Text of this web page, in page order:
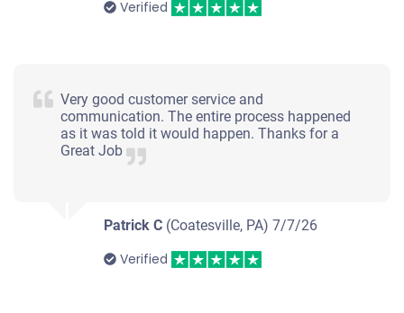
Verified
Very good customer service and
communication. The entire process happened
as it was told it would happen. Thanks for a
Great Job
Patrick C (Coatesville, PA)7/7/26
Verified